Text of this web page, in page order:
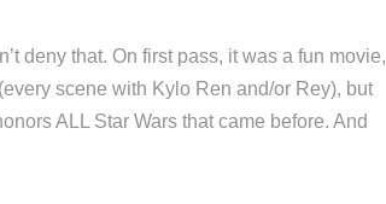
deny that. On first pass, it was a fun movie,
scene with Kylo Ren and/or Rey), but
ALL Star Wars that came before. And